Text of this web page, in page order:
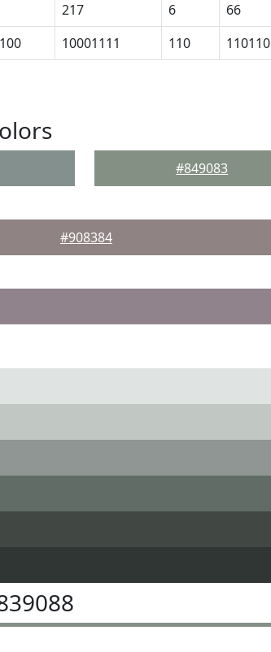
217 6
66
10001111 110 110110
#849083
#908384